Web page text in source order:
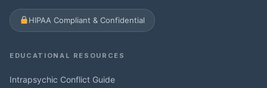
HIPAA Compliant & Confidential
EDUCATIONAL RESOURCES
Intrapsychic Conflict Guide